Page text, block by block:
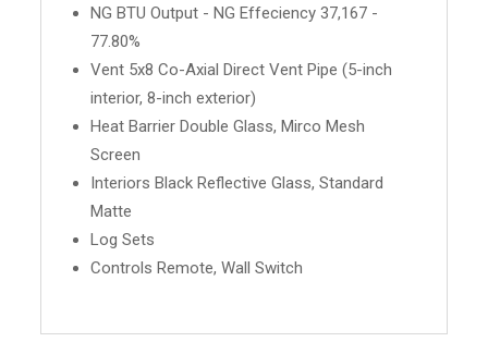
NG BTU Output - NG Effeciency 37,167 -
77.80%
Vent 5x8 Co-Axial Direct Vent Pipe (5-inch
interior, 8-inch exterior)
Heat Barrier Double Glass, Mirco Mesh
Screen
Interiors Black Reflective Glass, Standard
Matte
Log Sets
Controls Remote, Wall Switch